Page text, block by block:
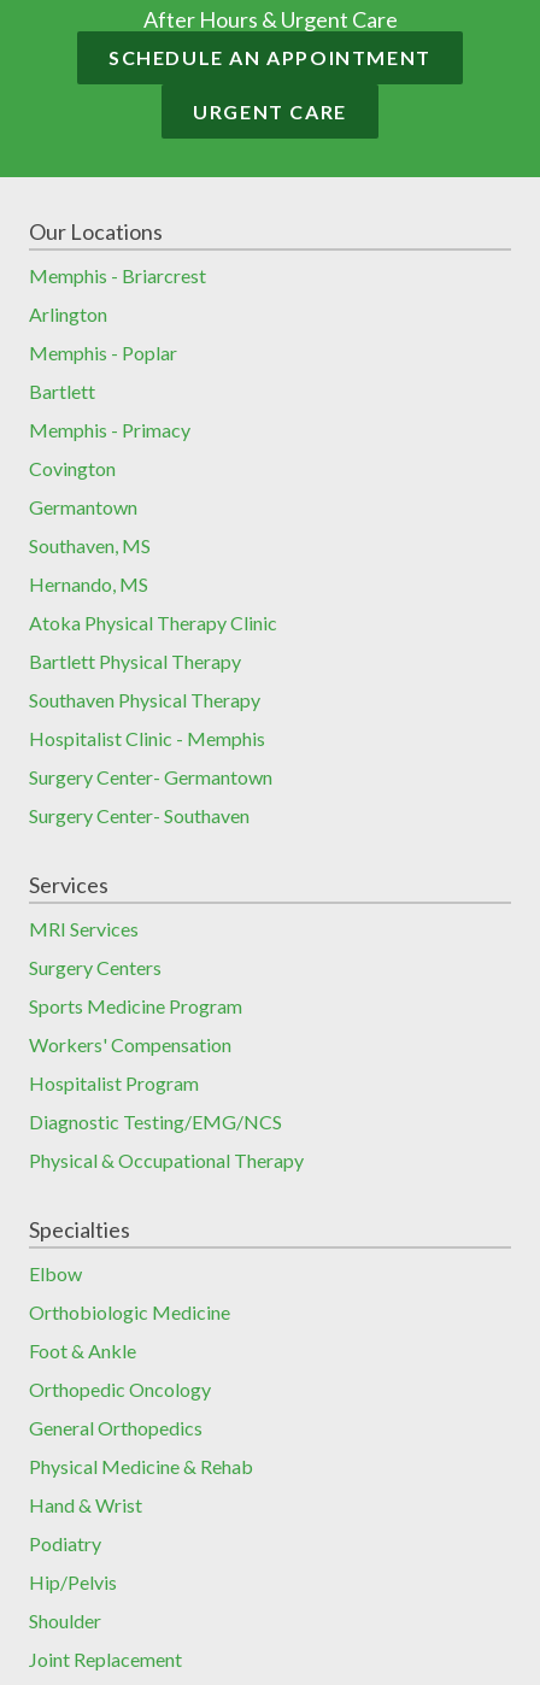
After Hours & Urgent Care
SCHEDULE AN APPOINTMENT
URGENT CARE
Our Locations
Memphis - Briarcrest
Arlington
Memphis - Poplar
Bartlett
Memphis - Primacy
Covington
Germantown
Southaven, MS
Hernando, MS
Atoka Physical Therapy Clinic
Bartlett Physical Therapy
Southaven Physical Therapy
Hospitalist Clinic - Memphis
Surgery Center- Germantown
Surgery Center- Southaven
Services
MRI Services
Surgery Centers
Sports Medicine Program
Workers' Compensation
Hospitalist Program
Diagnostic Testing/EMG/NCS
Physical & Occupational Therapy
Specialties
Elbow
Orthobiologic Medicine
Foot & Ankle
Orthopedic Oncology
General Orthopedics
Physical Medicine & Rehab
Hand & Wrist
Podiatry
Hip/Pelvis
Shoulder
Joint Replacement